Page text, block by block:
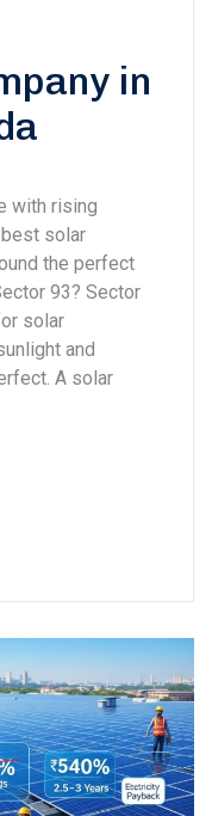
in
with rising
solar
the perfect
93? Sector
solar
and
A solar